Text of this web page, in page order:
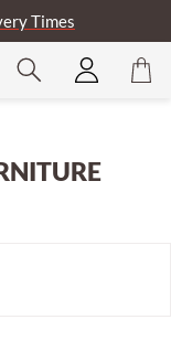
Times